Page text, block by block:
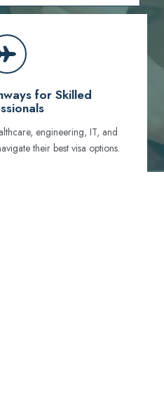
for Skilled
engineering, IT, and
their best visa options.